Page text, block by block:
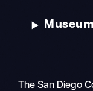
Museum
The San Diego